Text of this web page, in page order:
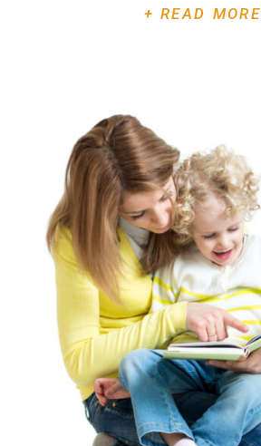
+ READ MORE